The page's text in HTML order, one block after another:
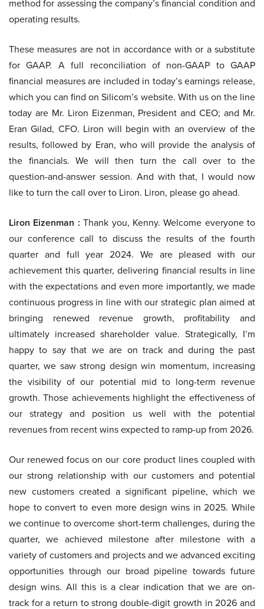
method for assessing the company’s financial condition and
operating results.
These measures are not in accordance with or a substitute
for GAAP. A full reconciliation of non-GAAP to GAAP
financial measures are included in today’s earnings release,
which you can find on Silicom’s website. With us on the line
today are Mr. Liron Eizenman, President and CEO; and Mr.
Eran Gilad, CFO. Liron will begin with an overview of the
results, followed by Eran, who will provide the analysis of
the financials. We will then turn the call over to the
question-and-answer session. And with that, I would now
like to turn the call over to Liron. Liron, please go ahead.
Liron Eizenman : Thank you, Kenny. Welcome everyone to
our conference call to discuss the results of the fourth
quarter and full year 2024. We are pleased with our
achievement this quarter, delivering financial results in line
with the expectations and even more importantly, we made
continuous progress in line with our strategic plan aimed at
bringing renewed revenue growth, profitability and
ultimately increased shareholder value. Strategically, I’m
happy to say that we are on track and during the past
quarter, we saw strong design win momentum, increasing
the visibility of our potential mid to long-term revenue
growth. Those achievements highlight the effectiveness of
our strategy and position us well with the potential
revenues from recent wins expected to ramp-up from 2026.
Our renewed focus on our core product lines coupled with
our strong relationship with our customers and potential
new customers created a significant pipeline, which we
hope to convert to even more design wins in 2025. While
we continue to overcome short-term challenges, during the
quarter, we achieved milestone after milestone with a
variety of customers and projects and we advanced exciting
opportunities through our broad pipeline towards future
design wins. All this is a clear indication that we are on-
track for a return to strong double-digit growth in 2026 and